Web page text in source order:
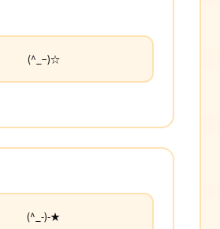
(^_−)☆
(^_-)-★